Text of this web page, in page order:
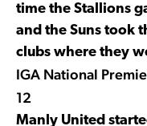
time the Stallions
and the Suns took
clubs where they
IGA National
12
Manly United